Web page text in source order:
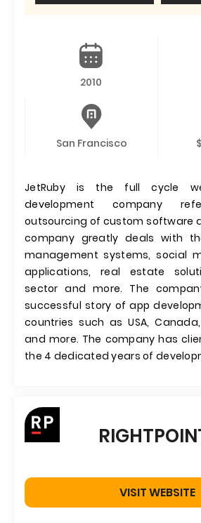
2010
San Francisco
JetRuby is the full cycle
development company
outsourcing of custom software
company greatly deals with
management systems, social
applications, real estate
sector and more. The
successful story of app
countries such as USA,
and more. The company has
the 4 dedicated years of
VISIT WEBSITE